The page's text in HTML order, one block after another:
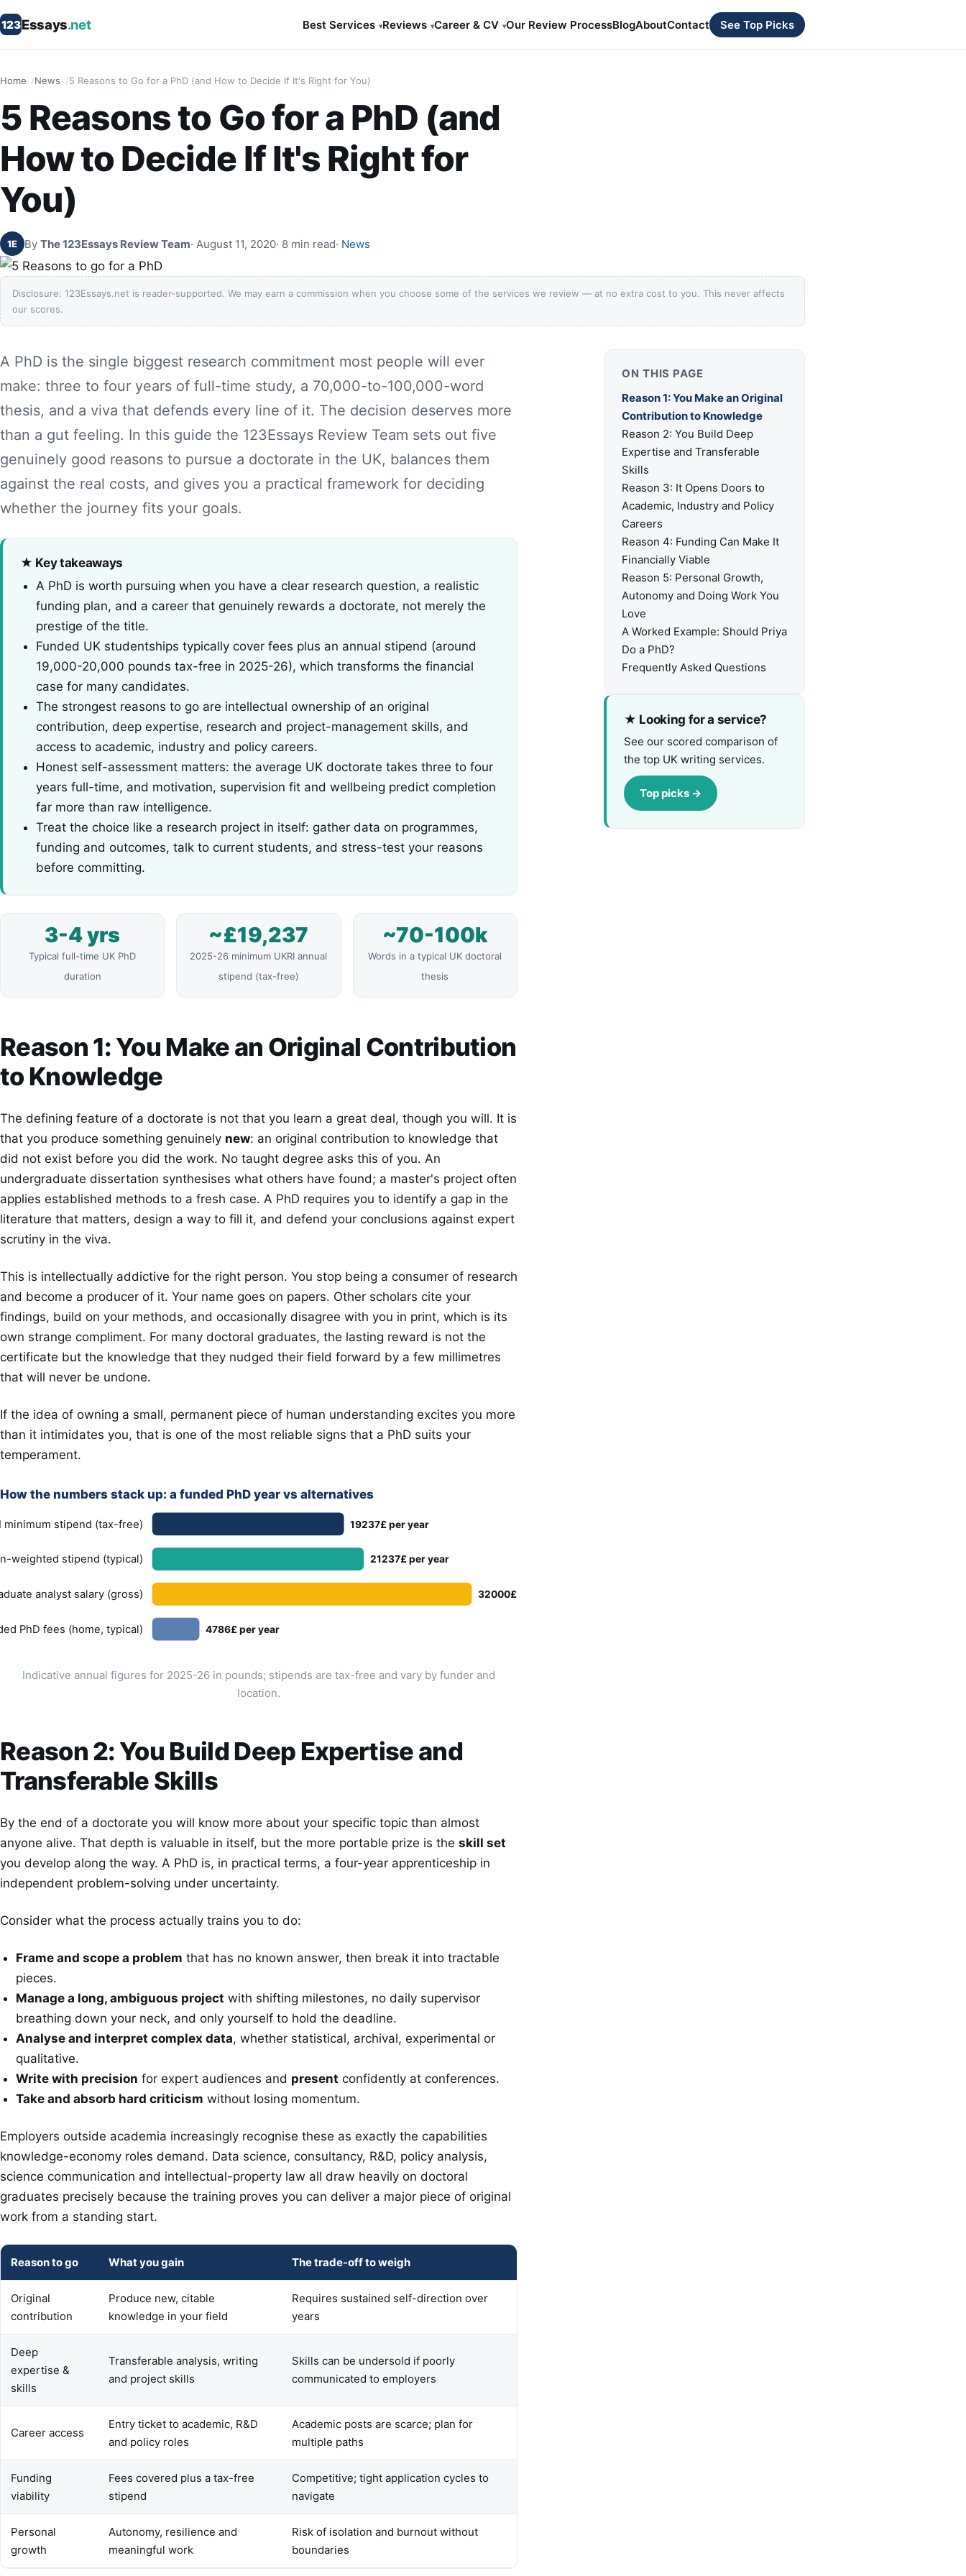
123Essays.net Best Services ▾Reviews ▾Career & CV ▾Our Review ProcessBlogAboutContact See Top Picks
Home News 5 Reasons to Go for a PhD (and How to Decide If It's Right for You)
5 Reasons to Go for a PhD (and
How to Decide If It's Right for
You)
1E By The 123Essays Review Team· August 11, 2020· 8 min read· News
Disclosure: 123Essays.net is reader-supported. We may earn a commission when you choose some of the services we review — at no extra cost to you. This never affects
our scores.
A PhD is the single biggest research commitment most people will ever
make: three to four years of full-time study, a 70,000-to-100,000-word
thesis, and a viva that defends every line of it. The decision deserves more
than a gut feeling. In this guide the 123Essays Review Team sets out five
genuinely good reasons to pursue a doctorate in the UK, balances them
against the real costs, and gives you a practical framework for deciding
whether the journey fits your goals.
★ Key takeaways
A PhD is worth pursuing when you have a clear research question, a realistic
funding plan, and a career that genuinely rewards a doctorate, not merely the
prestige of the title.
Funded UK studentships typically cover fees plus an annual stipend (around
19,000-20,000 pounds tax-free in 2025-26), which transforms the financial
case for many candidates.
The strongest reasons to go are intellectual ownership of an original
contribution, deep expertise, research and project-management skills, and
access to academic, industry and policy careers.
Honest self-assessment matters: the average UK doctorate takes three to four
years full-time, and motivation, supervision fit and wellbeing predict completion
far more than raw intelligence.
Treat the choice like a research project in itself: gather data on programmes,
funding and outcomes, talk to current students, and stress-test your reasons
before committing.
3-4 yrs
Typical full-time UK PhD
duration
~£19,237
2025-26 minimum UKRI annual
stipend (tax-free)
~70-100k
Words in a typical UK doctoral
thesis
Reason 1: You Make an Original Contribution
to Knowledge
The defining feature of a doctorate is not that you learn a great deal, though you will. It is
that you produce something genuinely new: an original contribution to knowledge that
did not exist before you did the work. No taught degree asks this of you. An
undergraduate dissertation synthesises what others have found; a master's project often
applies established methods to a fresh case. A PhD requires you to identify a gap in the
literature that matters, design a way to fill it, and defend your conclusions against expert
scrutiny in the viva.
This is intellectually addictive for the right person. You stop being a consumer of research
and become a producer of it. Your name goes on papers. Other scholars cite your
findings, build on your methods, and occasionally disagree with you in print, which is its
own strange compliment. For many doctoral graduates, the lasting reward is not the
certificate but the knowledge that they nudged their field forward by a few millimetres
that will never be undone.
If the idea of owning a small, permanent piece of human understanding excites you more
than it intimidates you, that is one of the most reliable signs that a PhD suits your
temperament.
How the numbers stack up: a funded PhD year vs alternatives
minimum stipend (tax-free) 19237£ per year
weighted stipend (typical) 21237£ per year
analyst salary (gross) 32000£ per year
PhD fees (home, typical) 4786£ per year
Indicative annual figures for 2025-26 in pounds; stipends are tax-free and vary by funder and
location.
Reason 2: You Build Deep Expertise and
Transferable Skills
By the end of a doctorate you will know more about your specific topic than almost
anyone alive. That depth is valuable in itself, but the more portable prize is the skill set
you develop along the way. A PhD is, in practical terms, a four-year apprenticeship in
independent problem-solving under uncertainty.
Consider what the process actually trains you to do:
Frame and scope a problem that has no known answer, then break it into tractable
pieces.
Manage a long, ambiguous project with shifting milestones, no daily supervisor
breathing down your neck, and only yourself to hold the deadline.
Analyse and interpret complex data, whether statistical, archival, experimental or
qualitative.
Write with precision for expert audiences and present confidently at conferences.
Take and absorb hard criticism without losing momentum.
Employers outside academia increasingly recognise these as exactly the capabilities
knowledge-economy roles demand. Data science, consultancy, R&D, policy analysis,
science communication and intellectual-property law all draw heavily on doctoral
graduates precisely because the training proves you can deliver a major piece of original
work from a standing start.
Reason to go What you gain The trade-off to weigh
Original
contribution
Produce new, citable
knowledge in your field
Requires sustained self-direction over
years
Deep
expertise &
skills
Transferable analysis, writing
and project skills
Skills can be undersold if poorly
communicated to employers
Career access
Entry ticket to academic, R&D
and policy roles
Academic posts are scarce; plan for
multiple paths
Funding
viability
Fees covered plus a tax-free
stipend
Competitive; tight application cycles to
navigate
Personal
growth
Autonomy, resilience and
meaningful work
Risk of isolation and burnout without
boundaries
ON THIS PAGE
Reason 1: You Make an Original
Contribution to Knowledge
Reason 2: You Build Deep
Expertise and Transferable
Skills
Reason 3: It Opens Doors to
Academic, Industry and Policy
Careers
Reason 4: Funding Can Make It
Financially Viable
Reason 5: Personal Growth,
Autonomy and Doing Work You
Love
A Worked Example: Should Priya
Do a PhD?
Frequently Asked Questions
★ Looking for a service?
See our scored comparison of
the top UK writing services.
Top picks →